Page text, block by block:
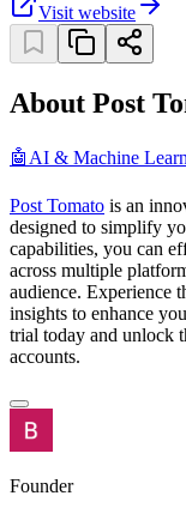
Visit website
About Post
🤖 AI & Machine
Post Tomato is an
designed to simplify
capabilities, you can
across multiple
audience. Experience
insights to enhance
trial today and unlock
accounts.
Founder